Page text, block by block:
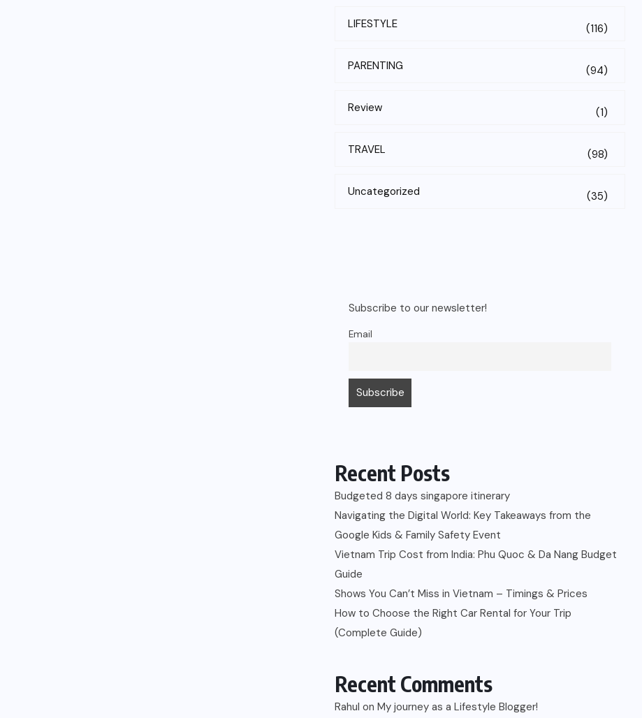
LIFESTYLE (116)
PARENTING (94)
Review (1)
TRAVEL (98)
Uncategorized (35)
Subscribe to our newsletter!
Email
Recent Posts
Budgeted 8 days singapore itinerary
Navigating the Digital World: Key Takeaways from the
Google Kids & Family Safety Event
Vietnam Trip Cost from India: Phu Quoc & Da Nang Budget
Guide
Shows You Can’t Miss in Vietnam – Timings & Prices
How to Choose the Right Car Rental for Your Trip
(Complete Guide)
Recent Comments
Rahul on My journey as a Lifestyle Blogger!